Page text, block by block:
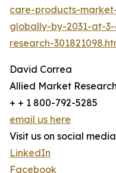
care-products-
globally-by-2031-at-
research-
David Correa
Allied Market Research
+ + 1 800-792-5285
email us here
Visit us on social
LinkedIn
Facebook